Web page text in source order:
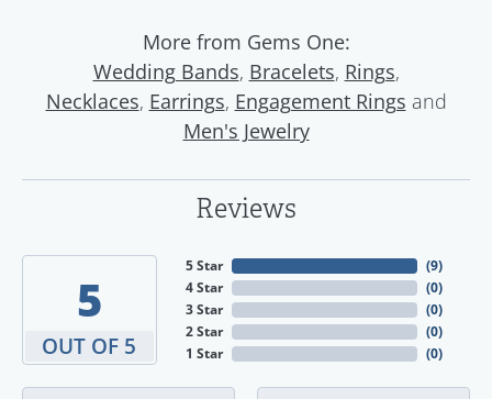
More from Gems One:
Wedding Bands, Bracelets, Rings,
Necklaces, Earrings, Engagement Rings and
Men's Jewelry
Reviews
5
OUT OF 5
5 Star
4 Star
3 Star
2 Star
1 Star
(9)
(0)
(0)
(0)
(0)